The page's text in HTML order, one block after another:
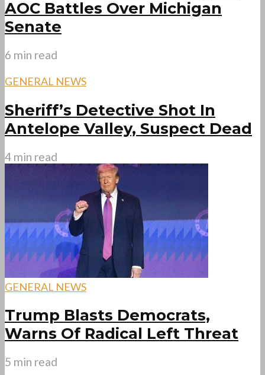
AOC Battles Over Michigan
Senate
6 min read
GENERAL NEWS
Sheriff’s Detective Shot In
Antelope Valley, Suspect Dead
4 min read
GENERAL NEWS
Trump Blasts Democrats,
Warns Of Radical Left Threat
5 min read